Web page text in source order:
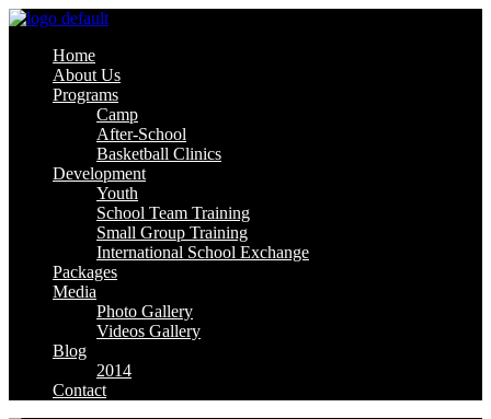
Home
About Us
Programs
Camp
After-School
Basketball Clinics
Development
Youth
School Team Training
Small Group Training
International School Exchange
Packages
Media
Photo Gallery
Videos Gallery
Blog
2014
Contact